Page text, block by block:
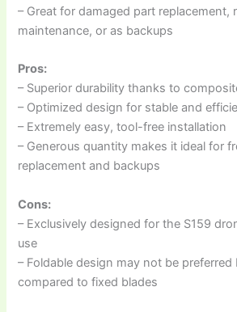
– Great for damaged part replacement,
maintenance, or as backups
Pros:
– Superior durability thanks to
– Optimized design for stable and
– Extremely easy, tool-free installation
– Generous quantity makes it ideal for
replacement and backups
Cons:
– Exclusively designed for the S159
use
– Foldable design may not be preferred
compared to fixed blades